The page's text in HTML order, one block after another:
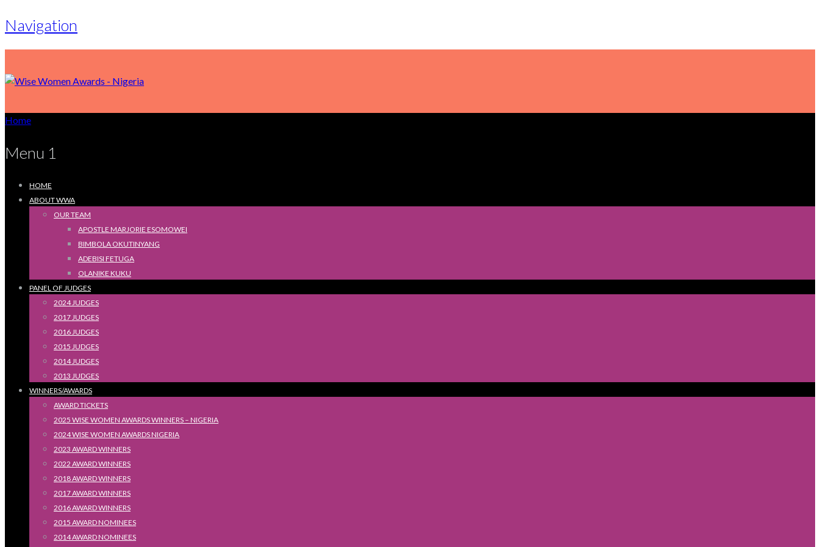
Navigation
Home
Menu 1
HOME
ABOUT WWA
OUR TEAM
APOSTLE MARJORIE ESOMOWEI
BIMBOLA OKUTINYANG
ADEBISI FETUGA
OLANIKE KUKU
PANEL OF JUDGES
2024 JUDGES
2017 JUDGES
2016 JUDGES
2015 JUDGES
2014 JUDGES
2013 JUDGES
WINNERS/AWARDS
AWARD TICKETS
2025 WISE WOMEN AWARDS WINNERS – NIGERIA
2024 WISE WOMEN AWARDS NIGERIA
2023 AWARD WINNERS
2022 AWARD WINNERS
2018 AWARD WINNERS
2017 AWARD WINNERS
2016 AWARD WINNERS
2015 AWARD NOMINEES
2014 AWARD NOMINEES